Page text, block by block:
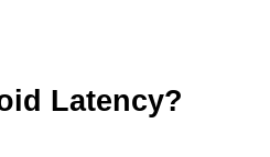
Latency?